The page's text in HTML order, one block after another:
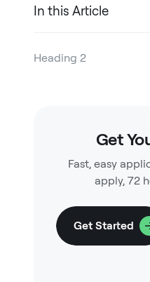
In this Article
Heading 2
Heading 5
Heading 6
Get
Fast, easy
apply, 72
Get Started